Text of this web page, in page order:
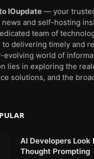
IOupdate — your
news and self-hosting
team of
to delivering timely and
evolving world of
lies in exploring the
solutions, and the
AI Developers
Thought Prompting